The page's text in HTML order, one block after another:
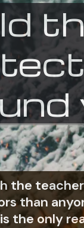
the
than
the only